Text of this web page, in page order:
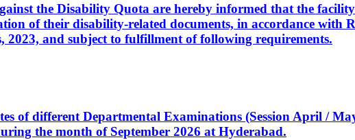
the Disability Quota are hereby informed that the
of their disability-related documents, in accordance with
2023, and subject to fulfillment of following requirements.
of different Departmental Examinations (Session April /
the month of September 2026 at Hyderabad.